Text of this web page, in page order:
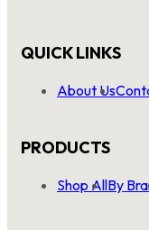
QUICK LINKS
About Us
PRODUCTS
Shop AllBy